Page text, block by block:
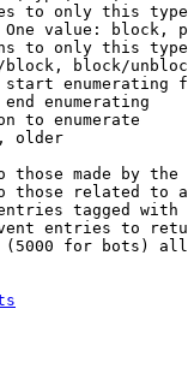
to only this
value: block,
to only this
block/
enumerating
enumerating
to enumerate
older
those made by the
those related to
tagged with
entries to
for bots)